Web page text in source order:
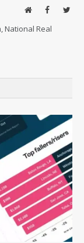
WebsiteFacebook
National Real